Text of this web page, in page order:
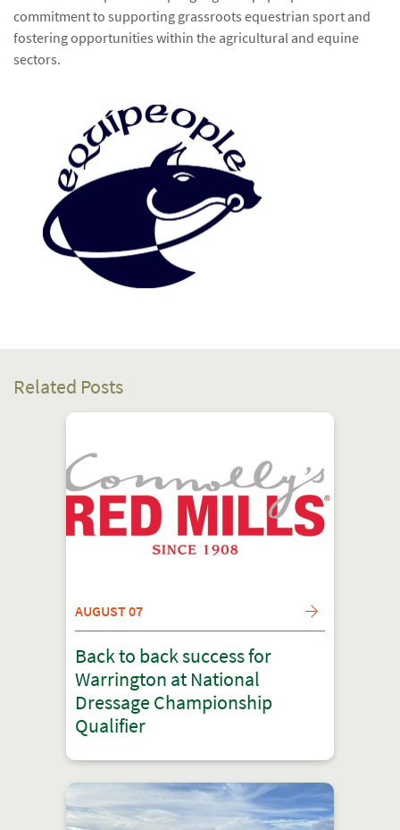
commitment to supporting grassroots equestrian sport and
fostering opportunities within the agricultural and equine
sectors.
Related Posts
AUGUST 07
Back to back success for
Warrington at National
Dressage Championship
Qualifier